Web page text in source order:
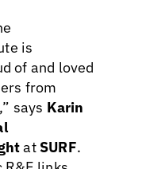
is
of and loved
from
says Karin
at SURF.